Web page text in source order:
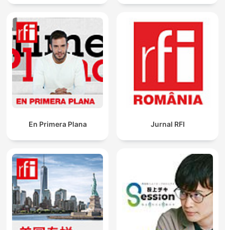
En Primera Plana Jurnal RFI